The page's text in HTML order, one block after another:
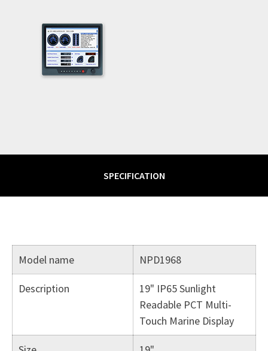
SPECIFICATION
Model name NPD1968
Description
19" IP65 Sunlight
Readable PCT Multi-
Touch Marine Display